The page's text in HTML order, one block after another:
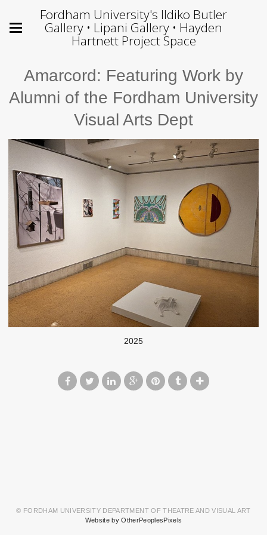
Fordham University's Ildiko Butler
Gallery • Lipani Gallery • Hayden
Hartnett Project Space
Amarcord: Featuring Work by
Alumni of the Fordham University
Visual Arts Dept
2025
© FORDHAM UNIVERSITY DEPARTMENT OF THEATRE AND VISUAL ART
Website by OtherPeoplesPixels